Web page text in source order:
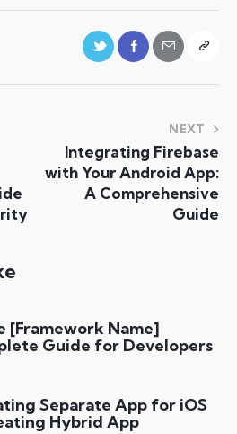
NEXT
Integrating Firebase
with Your Android App:
A Comprehensive
Guide
Name]
Guide for Developers
Separate App for iOS
Hybrid App